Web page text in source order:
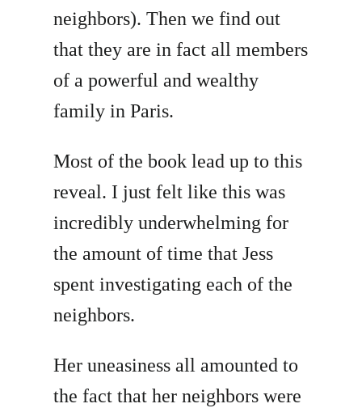
neighbors). Then we find out
that they are in fact all members
of a powerful and wealthy
family in Paris.
Most of the book lead up to this
reveal. I just felt like this was
incredibly underwhelming for
the amount of time that Jess
spent investigating each of the
neighbors.
Her uneasiness all amounted to
the fact that her neighbors were